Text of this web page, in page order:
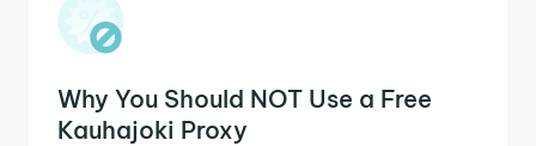
Why You Should NOT Use a Free
Kauhajoki Proxy